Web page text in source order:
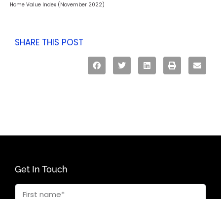
Home Value Index (November 2022)
SHARE THIS POST
Get In Touch